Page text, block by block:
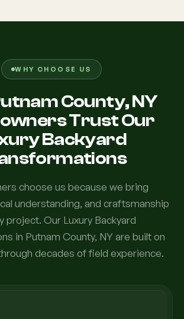
WHY CHOOSE US
County, NY
Trust Our
Backyard
choose us because we bring
understanding, and craftsmanship
project. Our Luxury Backyard
in Putnam County, NY are built on
decades of field experience.